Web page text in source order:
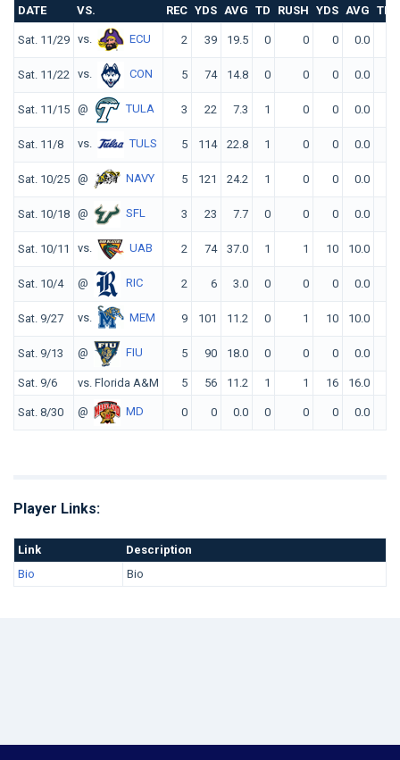
DATE VS. REC YDS AVG TD RUSH YDS AVG TD
Sat. 11/29 vs. ECU 2 39 19.5 0 0 0 0.0
Sat. 11/22 vs. CON 5 74 14.8 0 0 0 0.0
Sat. 11/15 @ TULA 3 22 7.3 1 0 0 0.0
Sat. 11/8 vs. TULS 5 114 22.8 1 0 0 0.0
Sat. 10/25 @ NAVY 5 121 24.2 1 0 0 0.0
Sat. 10/18 @ SFL 3 23 7.7 0 0 0 0.0
Sat. 10/11 vs. UAB 2 74 37.0 1 1 10 10.0
Sat. 10/4 @ RIC 2 6 3.0 0 0 0 0.0
Sat. 9/27 vs. MEM 9 101 11.2 0 1 10 10.0
Sat. 9/13 @ FIU 5 90 18.0 0 0 0 0.0
Sat. 9/6 vs. Florida A&M 5 56 11.2 1 1 16 16.0
Sat. 8/30 @ MD 0 0 0.0 0 0 0 0.0
Player Links:
Link
Description
Bio
Bio